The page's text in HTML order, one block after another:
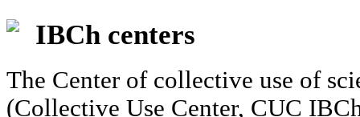
IBCh centers
The Center of collective use of
(Collective Use Center, CUC